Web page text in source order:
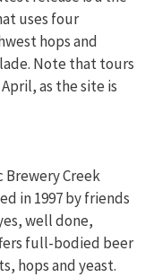
uses four
hops and
Note that tours
as the site is
Brewery Creek
in 1997 by friends
well done,
full-bodied beer
hops and yeast.